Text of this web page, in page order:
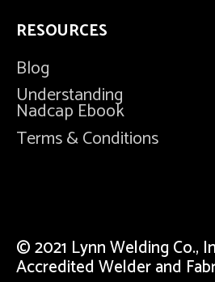
RESOURCES
Blog
Understanding
Nadcap Ebook
Terms & Conditions
© 2021 Lynn Welding Co.,
Accredited Welder and